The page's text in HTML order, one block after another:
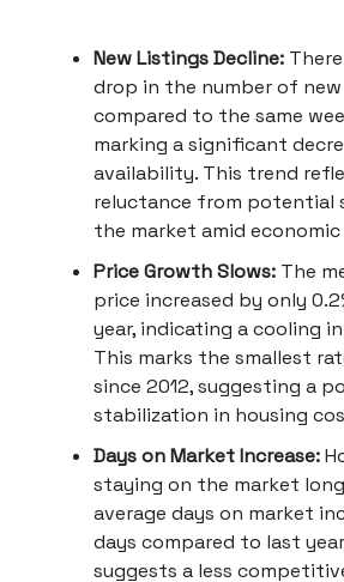
New Listings Decline:
drop in the number of
compared to the same
marking a significant
availability. This trend
reluctance from potential
the market amid
Price Growth Slows: The
price increased by only
year, indicating a cooling
This marks the smallest
since 2012, suggesting a
stabilization in housing
Days on Market Increase:
staying on the market
average days on market
days compared to last
suggests a less